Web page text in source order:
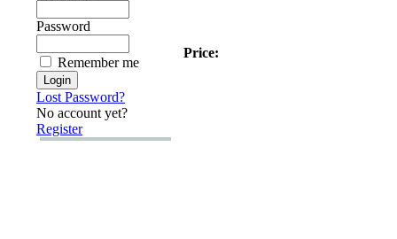
Password
Remember me
Lost Password?
No account yet?
Register
Price: